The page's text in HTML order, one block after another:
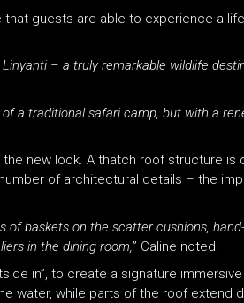
guests are able to experience a
– a truly remarkable wildlife
a traditional safari camp, but with a
new look. A thatch roof structure
of architectural details – the
baskets on the scatter cushions,
in the dining room,” Caline noted.
in”, to create a signature
water, while parts of the roof extend